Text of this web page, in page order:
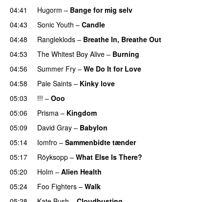
04:41
Hugorm – Bange for mig selv
04:43
Sonic Youth – Candle
04:48
Rangleklods – Breathe In, Breathe Out
04:53
The Whitest Boy Alive – Burning
04:56
Summer Fry – We Do It for Love
04:58
Pale Saints – Kinky love
05:03
!!! – Ooo
05:06
Prisma – Kingdom
05:09
David Gray – Babylon
05:14
Iomfro – Sammenbidte tænder
05:17
Röyksopp – What Else Is There?
05:20
Holm – Alien Health
05:24
Foo Fighters – Walk